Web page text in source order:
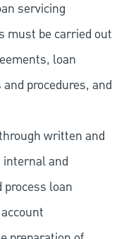
servicing
must be carried out
loan
procedures, and
written and
and
process loan